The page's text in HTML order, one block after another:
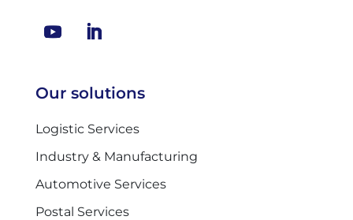
Our solutions
Logistic Services
Industry & Manufacturing
Automotive Services
Postal Services